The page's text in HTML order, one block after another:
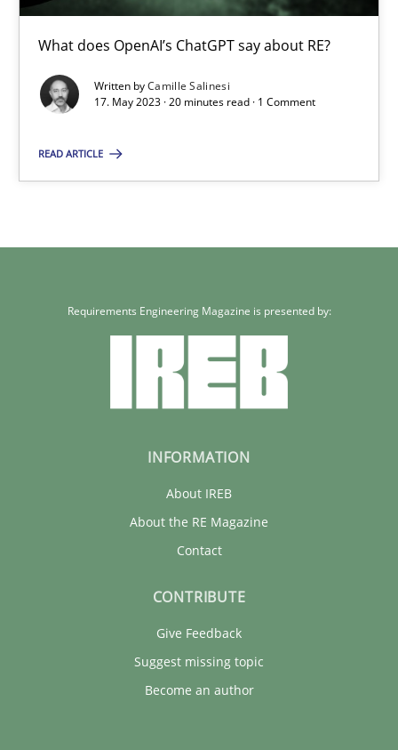
What does OpenAI’s ChatGPT say about RE?
Written byCamille Salinesi
17. May 2023 · 20 minutes read · 1 Comment
READ ARTICLE
Requirements Engineering Magazine is presented by:
INFORMATION
About IREB
About the RE Magazine
Contact
CONTRIBUTE
Give Feedback
Suggest missing topic
Become an author